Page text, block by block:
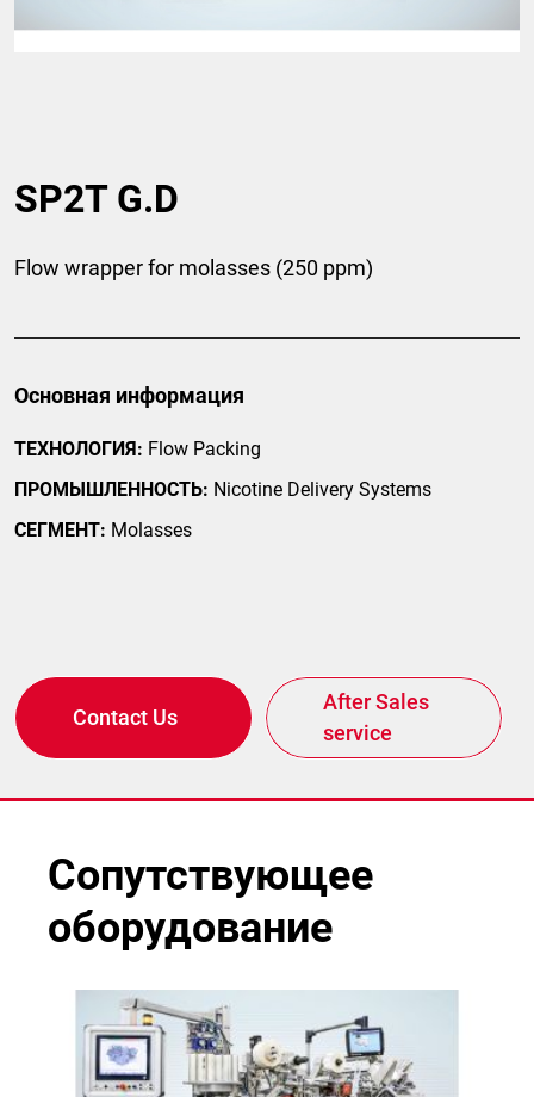
SP2T G.D
Flow wrapper for molasses (250 ppm)
Основная информация
ТЕХНОЛОГИЯ: Flow Packing
ПРОМЫШЛЕННОСТЬ: Nicotine Delivery Systems
СЕГМЕНТ: Molasses
Contact Us
After Sales
service
Сопутствующее
оборудование